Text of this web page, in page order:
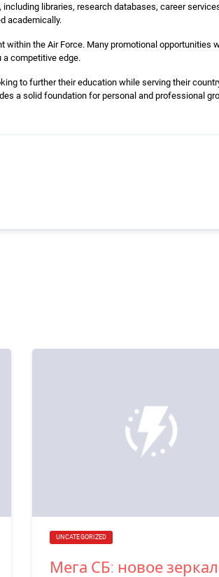
libraries, research databases, career
academically.
within the Air Force. Many promotional opportunities
a competitive edge.
to further their education while serving their
a solid foundation for personal and professional
UNCATEGORIZED
Мега СБ: новое